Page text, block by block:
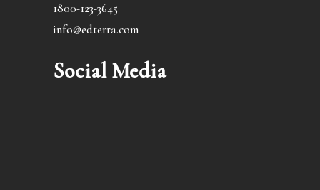
1800-123-3645
info@edterra.com
Social Media